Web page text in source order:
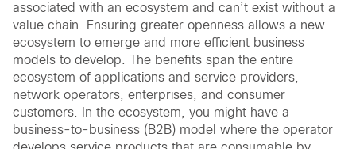
associated with an ecosystem and can’t exist without a
value chain. Ensuring greater openness allows a new
ecosystem to emerge and more efficient business
models to develop. The benefits span the entire
ecosystem of applications and service providers,
network operators, enterprises, and consumer
customers. In the ecosystem, you might have a
business-to-business (B2B) model where the operator